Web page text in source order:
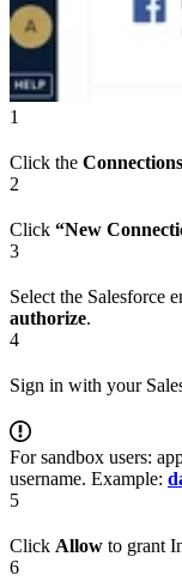
1
Click the
2
Click “New
3
Select the Salesforce
authorize.
4
Sign in with your
For sandbox users:
username. Example:
5
Click Allow to grant
6